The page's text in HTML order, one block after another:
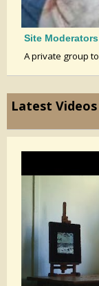
Site
A private group
Latest Videos